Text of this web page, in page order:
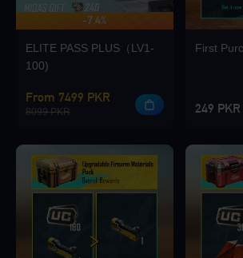
Loading...
Loading...
-7.4%
UP TO 420 BONUS
ELITE PASS PLUS（LV1-
100)
From 7499 PKR
8099 PKR
First
249 PKR